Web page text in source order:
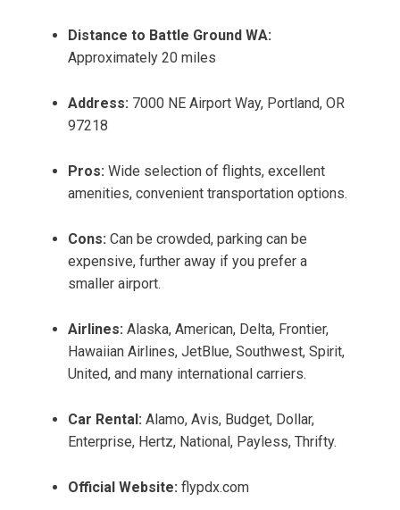
Distance to Battle Ground WA:
Approximately 20 miles
Address: 7000 NE Airport Way, Portland, OR
97218
Pros: Wide selection of flights, excellent
amenities, convenient transportation options.
Cons: Can be crowded, parking can be
expensive, further away if you prefer a
smaller airport.
Airlines: Alaska, American, Delta, Frontier,
Hawaiian Airlines, JetBlue, Southwest, Spirit,
United, and many international carriers.
Car Rental: Alamo, Avis, Budget, Dollar,
Enterprise, Hertz, National, Payless, Thrifty.
Official Website: flypdx.com